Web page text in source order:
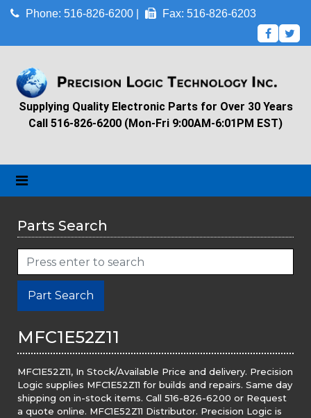
Phone: 516-826-6200 | Fax: 516-826-6203
Supplying Quality Electronic Parts for Over 30 Years
Call 516-826-6200 (Mon-Fri 9:00AM-6:01PM EST)
Parts Search
Part Search
MFC1E52Z11
MFC1E52Z11, In Stock/Available Price and delivery. Precision
Logic supplies MFC1E52Z11 for builds and repairs. Same day
shipping on in-stock items. Call 516-826-6200 or Request
a quote online. MFC1E52Z11 Distributor. Precision Logic is